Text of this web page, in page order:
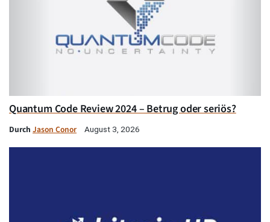
Quantum Code Review 2024 – Betrug oder seriös?
Durch Jason Conor August 3, 2026